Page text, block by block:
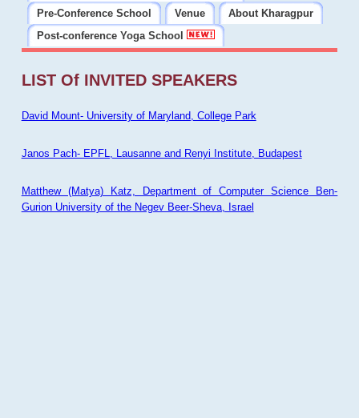
Pre-Conference School
Venue
About Kharagpur
Post-conference Yoga School
LIST Of INVITED SPEAKERS
David Mount- University of Maryland, College Park
Janos Pach- EPFL, Lausanne and Renyi Institute, Budapest
Matthew (Matya) Katz, Department of Computer Science Ben-
Gurion University of the Negev Beer-Sheva, Israel